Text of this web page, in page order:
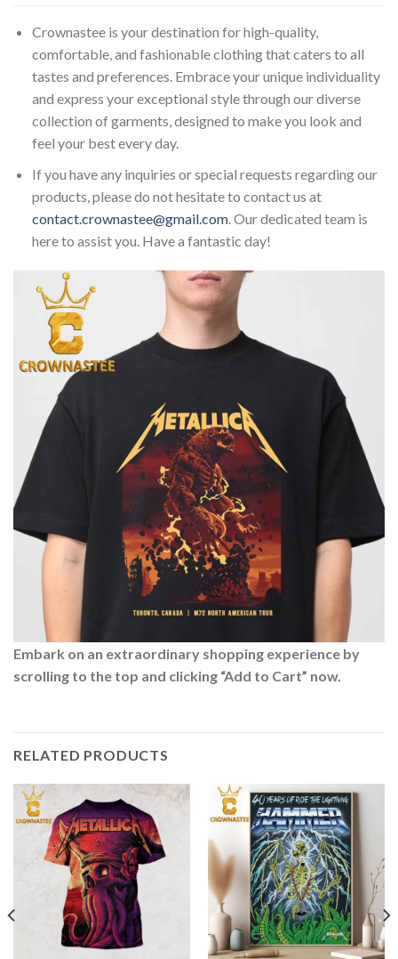
Crownastee is your destination for high-quality,
comfortable, and fashionable clothing that caters to all
tastes and preferences. Embrace your unique individuality
and express your exceptional style through our diverse
collection of garments, designed to make you look and
feel your best every day.
If you have any inquiries or special requests regarding our
products, please do not hesitate to contact us at
contact.crownastee@gmail.com. Our dedicated team is
here to assist you. Have a fantastic day!
Embark on an extraordinary shopping experience by
scrolling to the top and clicking “Add to Cart” now.
RELATED PRODUCTS